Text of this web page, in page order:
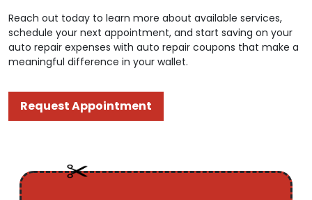
Reach out today to learn more about available services,
schedule your next appointment, and start saving on your
auto repair expenses with auto repair coupons that make a
meaningful difference in your wallet.
Request Appointment